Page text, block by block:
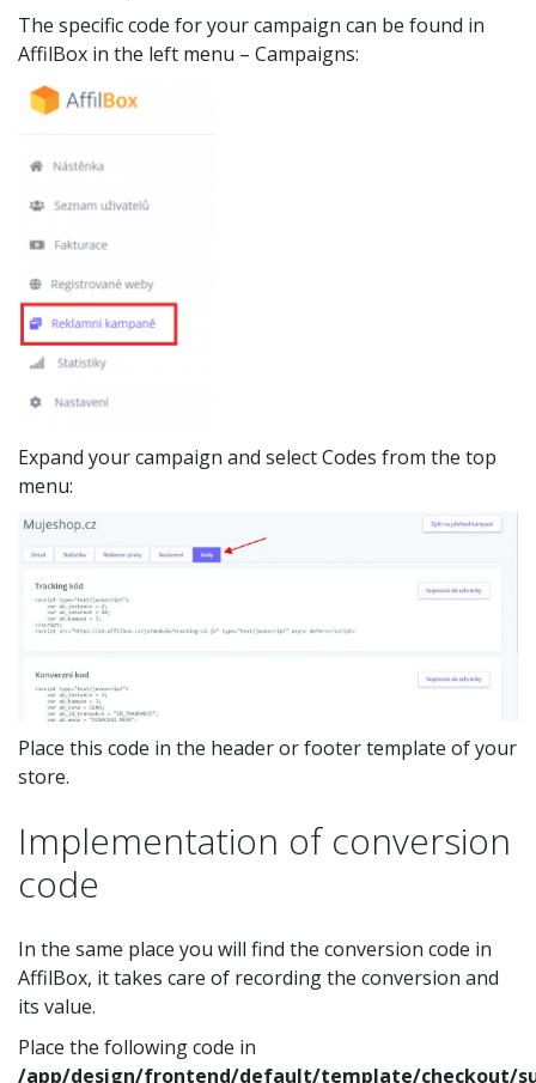
The specific code for your campaign can be found in
AffilBox in the left menu – Campaigns:
Expand your campaign and select Codes from the top
menu:
Place this code in the header or footer template of your
store.
Implementation of conversion
code
In the same place you will find the conversion code in
AffilBox, it takes care of recording the conversion and
its value.
Place the following code in
/app/design/frontend/default/template/checkout/